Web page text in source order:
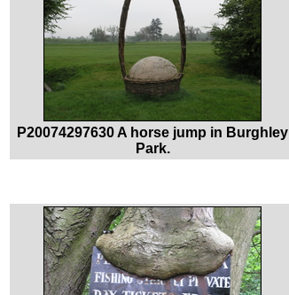
P20074297630 A horse jump in Burghley
Park.